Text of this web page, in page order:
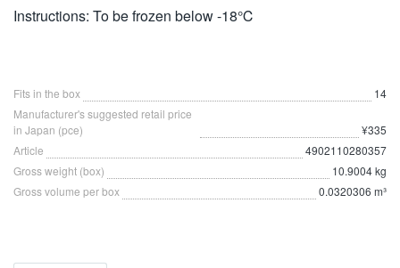
Instructions: To be frozen below -18℃
Fits in the box
14
Manufacturer's suggested retail price
in Japan (pce)
¥335
Article
4902110280357
Gross weight (box)
10.9004 kg
Gross volume per box
0.0320306 m³